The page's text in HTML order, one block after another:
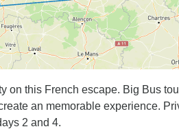
on this French escape. Big Bus
an memorable experience.
2 and 4.